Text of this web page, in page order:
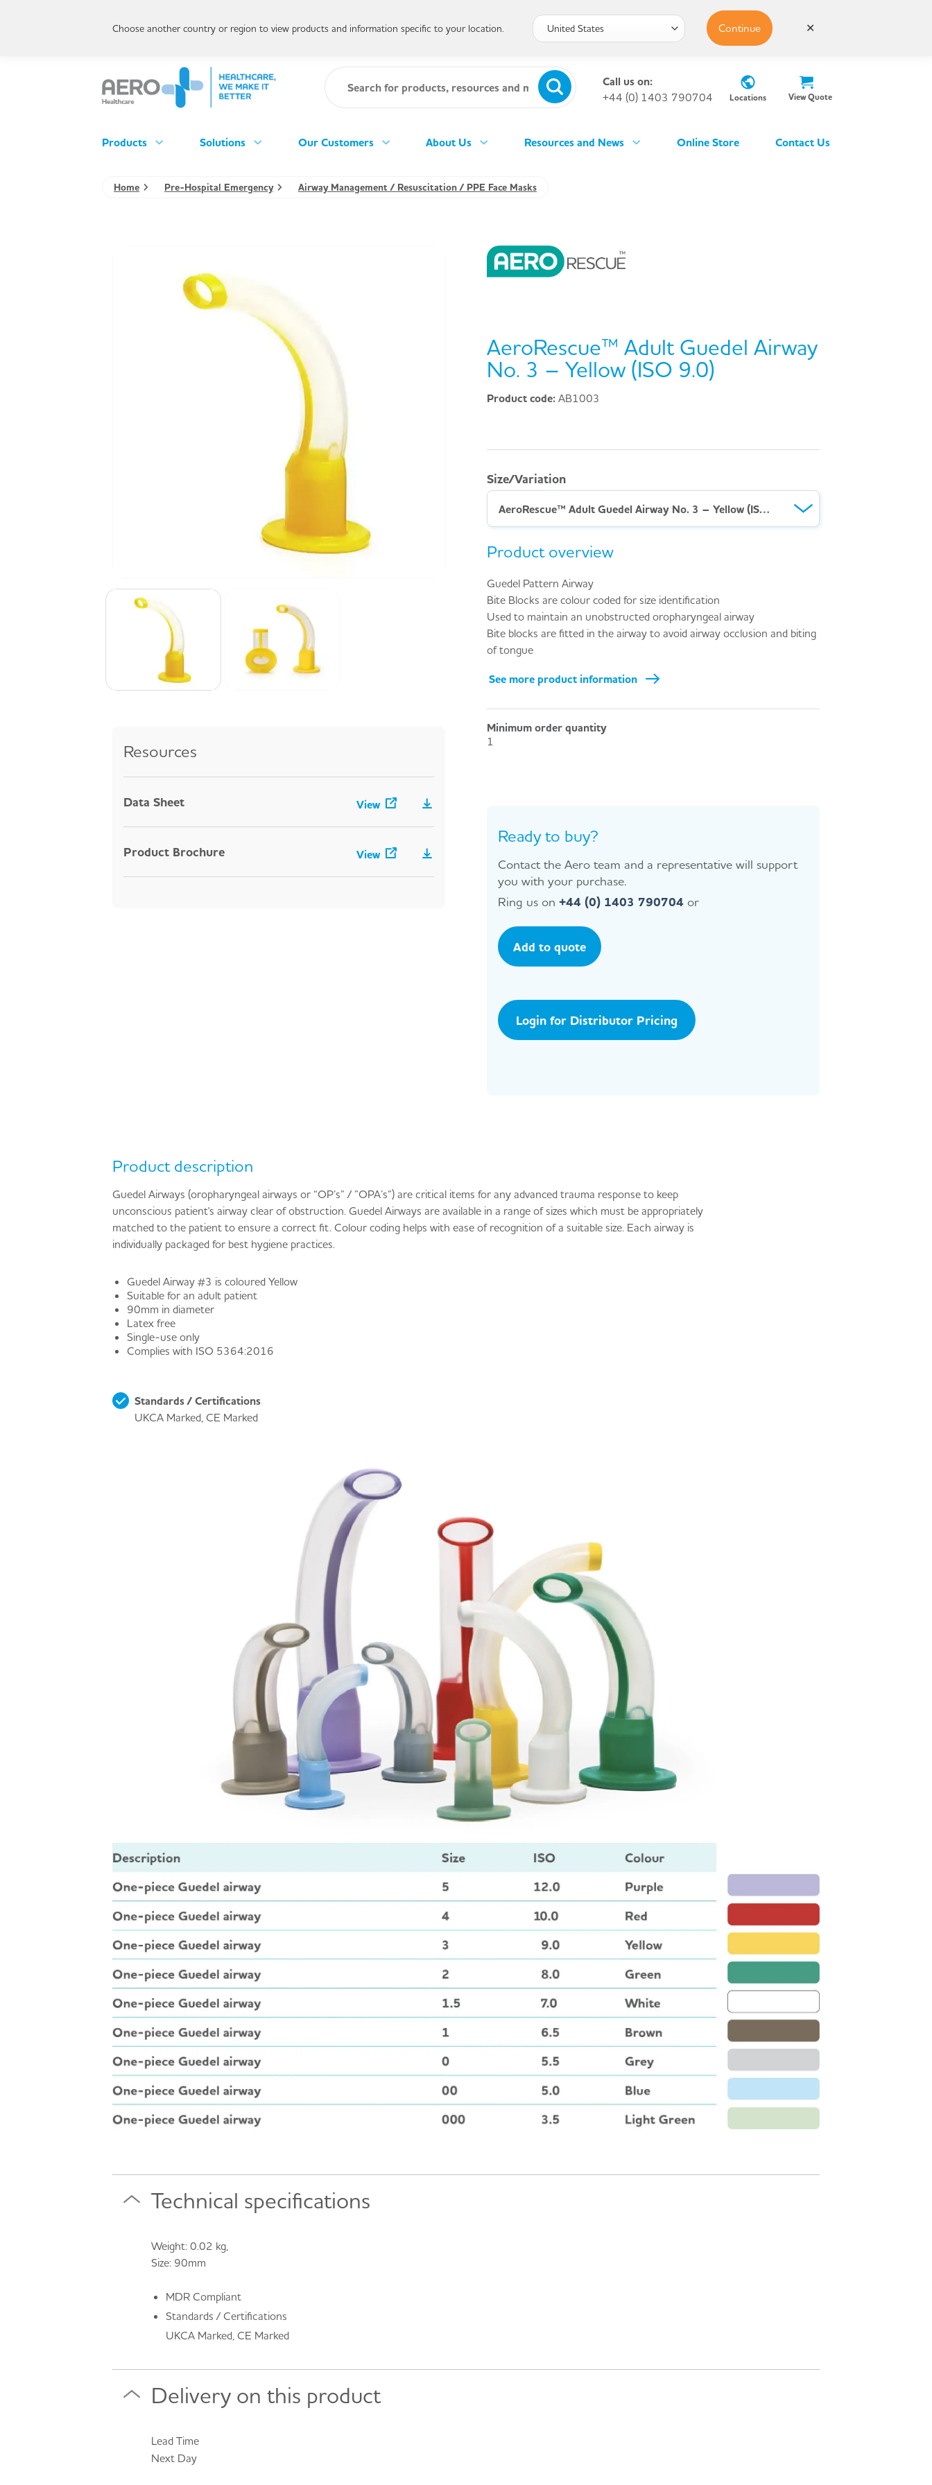
Call us on:
+44 (0) 1403 790704
Locations View Quote
Products Solutions Our Customers About Us Resources and News Online Store Contact Us
Home Pre-Hospital Emergency Airway Management / Resuscitation / PPE Face Masks
Resources
Data Sheet View
Product Brochure View
AeroRescue™ Adult Guedel Airway
No. 3 – Yellow (ISO 9.0)
Product code: AB1003
Size/Variation
AeroRescue™ Adult Guedel Airway No. 3 – Yellow (ISO 9.0)
Product overview
Guedel Pattern Airway
Bite Blocks are colour coded for size identification
Used to maintain an unobstructed oropharyngeal airway
Bite blocks are fitted in the airway to avoid airway occlusion and biting
of tongue
See more product information
Minimum order quantity
1
Ready to buy?
Contact the Aero team and a representative will support
you with your purchase.
Ring us on +44 (0) 1403 790704 or
Add to quote
Login for Distributor Pricing
Product description
Guedel Airways (oropharyngeal airways or “OP’s” / ”OPA’s”) are critical items for any advanced trauma response to keep
unconscious patient's airway clear of obstruction. Guedel Airways are available in a range of sizes which must be appropriately
matched to the patient to ensure a correct fit. Colour coding helps with ease of recognition of a suitable size. Each airway is
individually packaged for best hygiene practices.
Guedel Airway #3 is coloured Yellow
Suitable for an adult patient
90mm in diameter
Latex free
Single-use only
Complies with ISO 5364:2016
Standards / Certifications
UKCA Marked, CE Marked
Technical specifications
Weight: 0.02 kg,
Size: 90mm
MDR Compliant
Standards / Certifications
UKCA Marked, CE Marked
Delivery on this product
Lead Time
Next Day
Choose another country or region to view products and information specific to your location. Continue ✕